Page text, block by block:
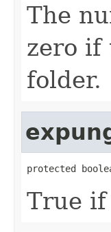
The
zero if
folder.
protected
True if